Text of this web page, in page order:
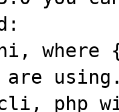
where
are
php